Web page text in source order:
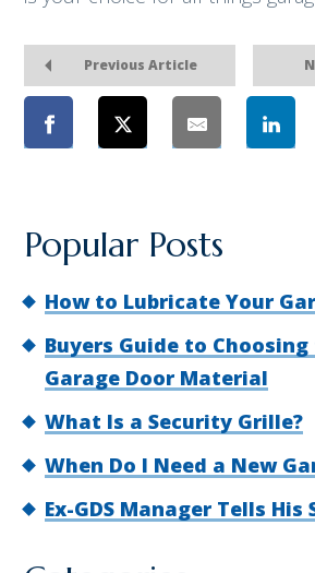
Previous Article
Popular Posts
How to Lubricate Your
Buyers Guide to
Garage Door Material
What Is a Security Grille?
When Do I Need a New
Ex-GDS Manager Tells His